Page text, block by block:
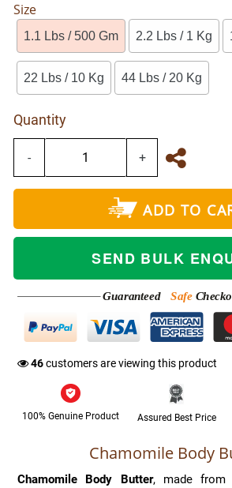
Size
1.1 Lbs / 500 Gm 2.2 Lbs / 1 Kg
22 Lbs / 10 Kg 44 Lbs / 20 Kg
Quantity
- +
ADD TO
SEND BULK
Guaranteed Safe
47customers are viewing this product
100% Genuine Product Assured Best Price
Chamomile Body
Chamomile Body Butter, made from